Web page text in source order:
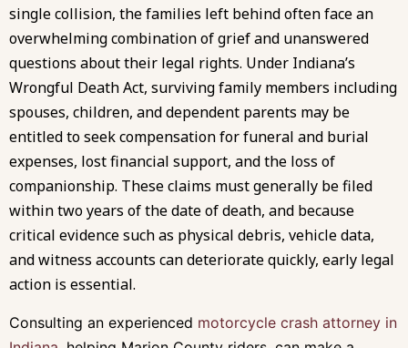
single collision, the families left behind often face an
overwhelming combination of grief and unanswered
questions about their legal rights. Under Indiana’s
Wrongful Death Act, surviving family members including
spouses, children, and dependent parents may be
entitled to seek compensation for funeral and burial
expenses, lost financial support, and the loss of
companionship. These claims must generally be filed
within two years of the date of death, and because
critical evidence such as physical debris, vehicle data,
and witness accounts can deteriorate quickly, early legal
action is essential.
Consulting an experienced motorcycle crash attorney in